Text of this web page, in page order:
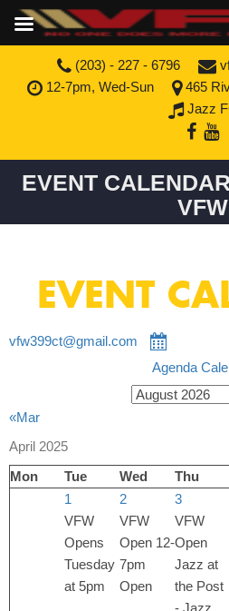
(203) - 227 - 6796
12-7pm, Wed-Sun
465
Jazz
EVENT
VFW
EVENT
vfw399ct@gmail.com
Agenda
«Mar
April 2025
Mon
Tue Wed Thu
1
VFW
Opens
Tuesday
at 5pm
2
VFW
Open 12-
7pm
Open
3
VFW
Open
Jazz at
the Post
- Jazz